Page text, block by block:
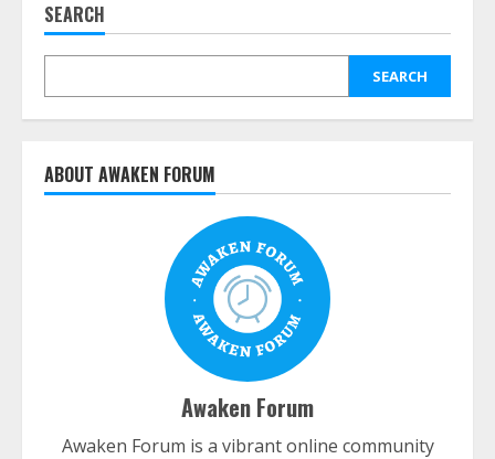
SEARCH
SEARCH
ABOUT AWAKEN FORUM
Awaken Forum
Awaken Forum is a vibrant online community